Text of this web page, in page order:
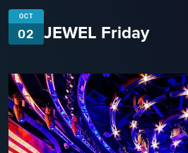
OCT
02 JEWEL Friday